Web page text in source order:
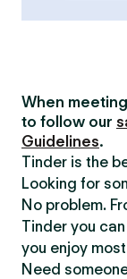
When
to follow our
Guidelines.
Tinder is the
Looking for
No problem.
Tinder you
you enjoy
Need